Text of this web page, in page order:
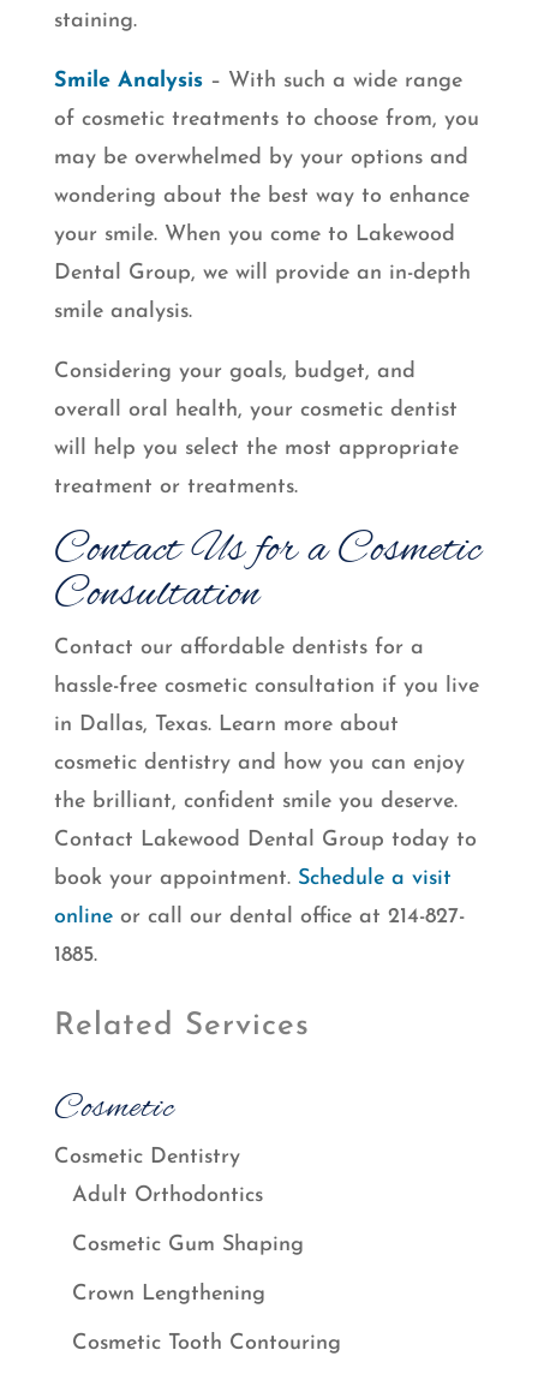
staining.
Smile Analysis– With such a wide range
of cosmetic treatments to choose from, you
may be overwhelmed by your options and
wondering about the best way to enhance
your smile. When you come to Lakewood
Dental Group, we will provide an in-depth
smile analysis.
Considering your goals, budget, and
overall oral health, your cosmetic dentist
will help you select the most appropriate
treatment or treatments.
Contact Us for a Cosmetic
Consultation
Contact our affordable dentists for a
hassle-free cosmetic consultation if you live
in Dallas, Texas. Learn more about
cosmetic dentistry and how you can enjoy
the brilliant, confident smile you deserve.
Contact Lakewood Dental Group today to
book your appointment. Schedule a visit
onlineor call our dental office at 214-827-
1885.
Related Services
Cosmetic
Cosmetic Dentistry
Adult Orthodontics
Cosmetic Gum Shaping
Crown Lengthening
Cosmetic Tooth Contouring